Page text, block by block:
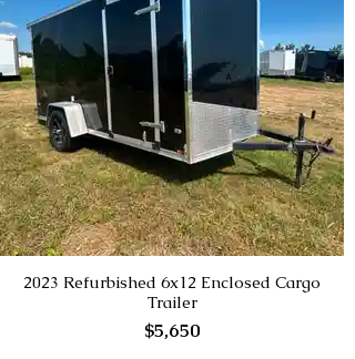
2023 Refurbished 6x12 Enclosed Cargo
Trailer
$5,650